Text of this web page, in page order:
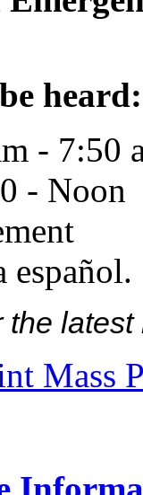
heard:
- 7:50
- Noon
español.
Mass